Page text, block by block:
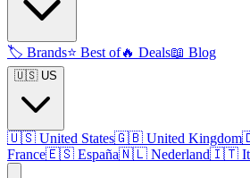
🏷️ Brands⭐ Best of🔥 Deals📖 Blog
🇺🇸 US
🇺🇸 United States🇬🇧 United Kingdom
France🇪🇸 España🇳🇱 Nederland🇮🇹